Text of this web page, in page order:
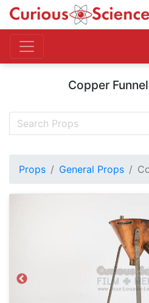
Copper
Props General Props
Previous